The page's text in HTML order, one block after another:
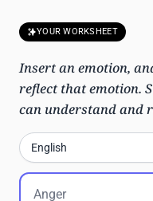
YOUR WORKSHEET
Insert an emotion,
reflect that emotion.
can understand and
English